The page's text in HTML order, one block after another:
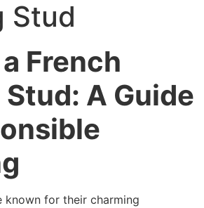
Stud
French
A Guide
known for their charming